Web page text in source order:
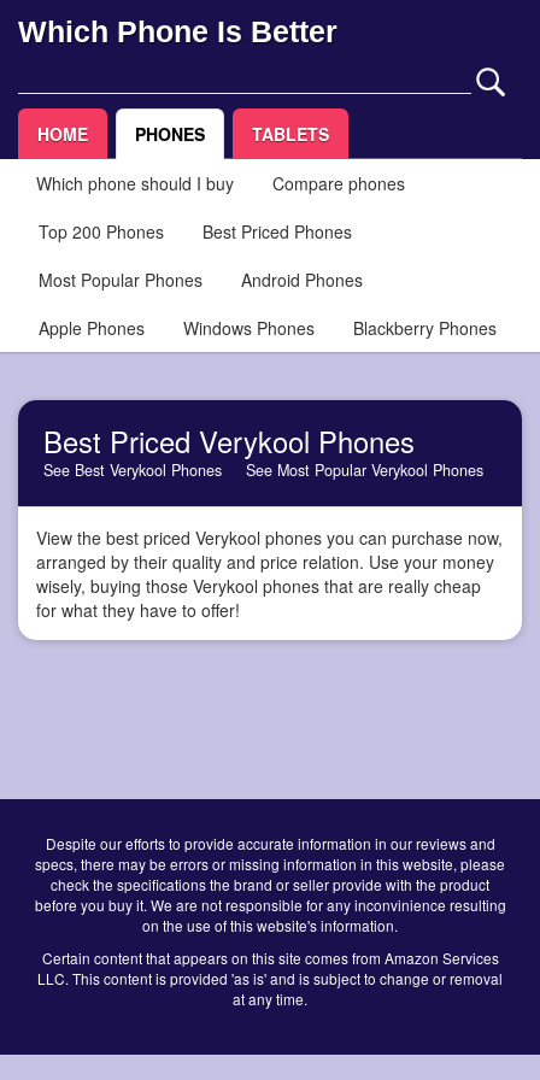
Which Phone Is Better
HOME PHONES TABLETS
Which phone should I buy
Compare phones
Top 200 Phones
Best Priced Phones
Most Popular Phones
Android Phones
Apple Phones
Windows Phones Blackberry Phones
Best Priced Verykool Phones
See Best Verykool Phones See Most Popular Verykool Phones
View the best priced Verykool phones you can purchase now,
arranged by their quality and price relation. Use your money
wisely, buying those Verykool phones that are really cheap
for what they have to offer!
Despite our efforts to provide accurate information in our reviews and
specs, there may be errors or missing information in this website, please
check the specifications the brand or seller provide with the product
before you buy it. We are not responsible for any inconvinience resulting
on the use of this website's information.
Certain content that appears on this site comes from Amazon Services
LLC. This content is provided 'as is' and is subject to change or removal
at any time.